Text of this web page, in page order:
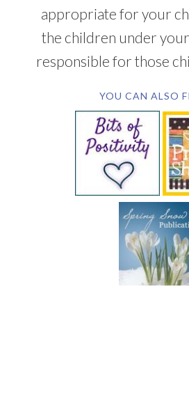
appropriate for your
the children under
responsible for those
YOU CAN ALSO